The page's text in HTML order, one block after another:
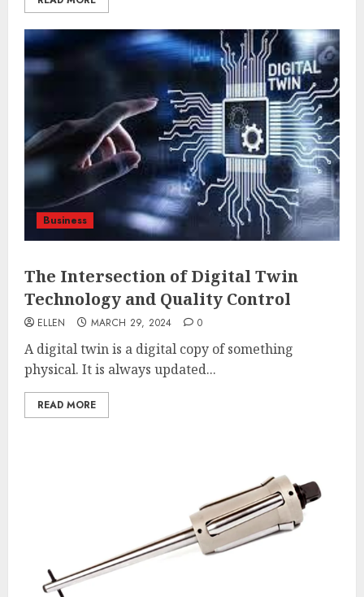
Business
The Intersection of Digital Twin
Technology and Quality Control
ELLEN MARCH 29, 2024 0
A digital twin is a digital copy of something
physical. It is always updated...
READ MORE